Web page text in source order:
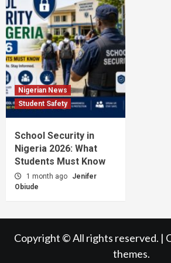
Nigerian News
Student Safety
School Security in
Nigeria 2026: What
Students Must Know
1 month ago
Jenifer
Obiude
Copyright © All rights reserved. |
themes.